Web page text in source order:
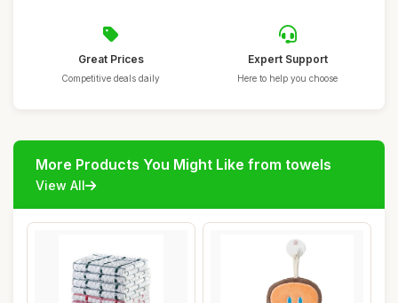
Great Prices
Competitive deals daily
Expert Support
Here to help you choose
More Products You Might Like from towels
View All